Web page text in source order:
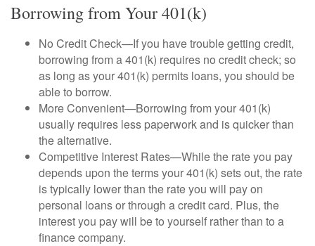
Borrowing from Your 401(k)
No Credit Check—If you have trouble getting credit,
borrowing from a 401(k) requires no credit check; so
as long as your 401(k) permits loans, you should be
able to borrow.
More Convenient—Borrowing from your 401(k)
usually requires less paperwork and is quicker than
the alternative.
Competitive Interest Rates—While the rate you pay
depends upon the terms your 401(k) sets out, the rate
is typically lower than the rate you will pay on
personal loans or through a credit card. Plus, the
interest you pay will be to yourself rather than to a
finance company.